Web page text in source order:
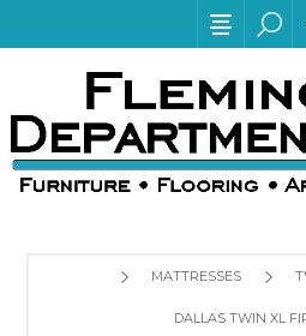
MATTRESSES
DALLAS TWIN XL